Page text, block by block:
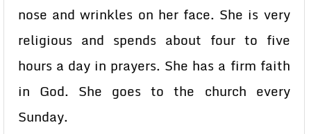
nose and wrinkles on her face. She is very
religious and spends about four to five
hours a day in prayers. She has a firm faith
in God. She goes to the church every
Sunday.